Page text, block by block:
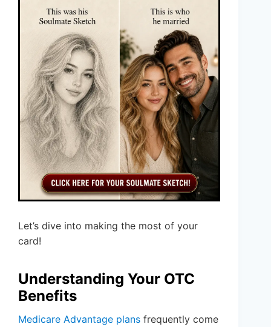
Let’s dive into making the most of your
card!
Understanding Your OTC
Benefits
Medicare Advantage plans frequently come